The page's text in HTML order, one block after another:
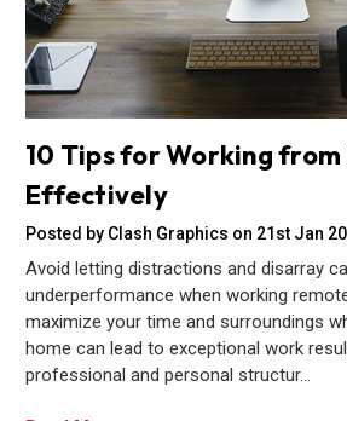
10 Tips for Working from
Effectively
Posted by Clash Graphics on 21st Jan
Avoid letting distractions and disarray
underperformance when working
maximize your time and surroundings
home can lead to exceptional work
professional and personal structur…